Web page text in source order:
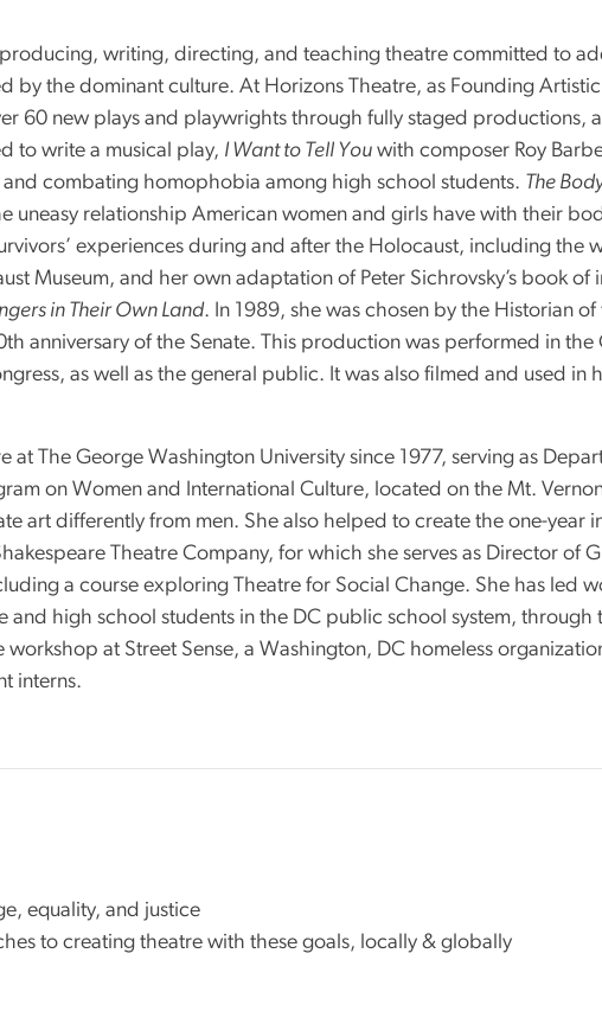
producing, writing, directing, and teaching theatre committed to
by the dominant culture. At Horizons Theatre, as Founding
60 new plays and playwrights through fully staged productions,
to write a musical play, I Want to Tell You with composer Roy
combating homophobia among high school students. The
uneasy relationship American women and girls have with their
experiences during and after the Holocaust, including the
Museum, and her own adaptation of Peter Sichrovsky’s book
in Their Own Land. In 1989, she was chosen by the Historian
anniversary of the Senate. This production was performed in
as well as the general public. It was also filmed and used in
at The George Washington University since 1977, serving as
on Women and International Culture, located on the Mt.
art differently from men. She also helped to create the one-year
Theatre Company, for which she serves as Director of
a course exploring Theatre for Social Change. She has led
and high school students in the DC public school system,
workshop at Street Sense, a Washington, DC homeless
interns.
equality, and justice
to creating theatre with these goals, locally & globally